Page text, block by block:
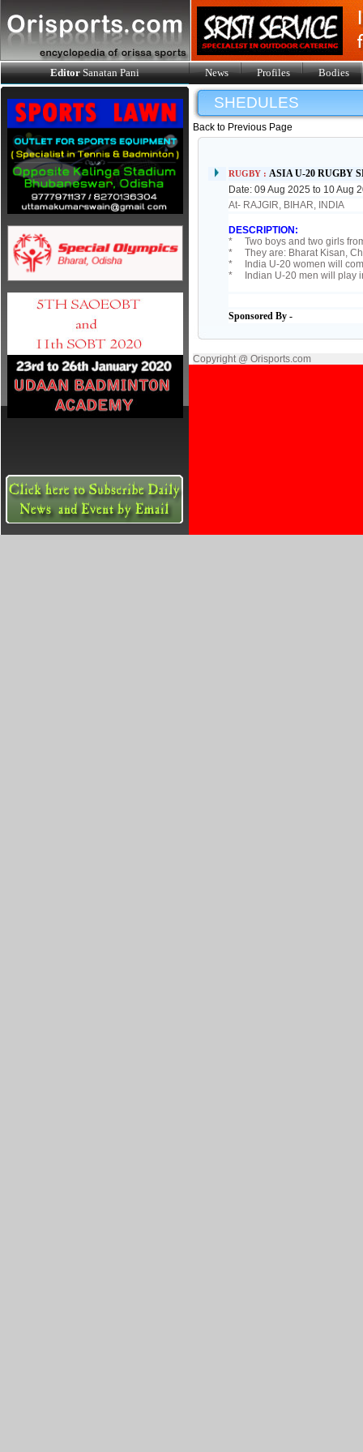
EditorSanatan Pani News Profiles Bodies
SHEDULES
Back to Previous Page
RUGBY : ASIA U-20 RUGBY
Date: 09 Aug 2025 to 10 Aug
At- RAJGIR, BIHAR, INDIA
DESCRIPTION:
* Two boys and two girls
* They are: Bharat Kisan,
* India U-20 women will
* Indian U-20 men will play
Sponsored By -
Copyright @ Orisports.com